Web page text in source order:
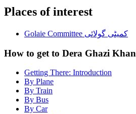
Places of interest
Golaie Committee کمیٹی گولائی
How to get to Dera Ghazi Khan
Getting There: Introduction
By Plane
By Train
By Bus
By Car